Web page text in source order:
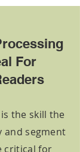
For
the skill the
and segment
critical for